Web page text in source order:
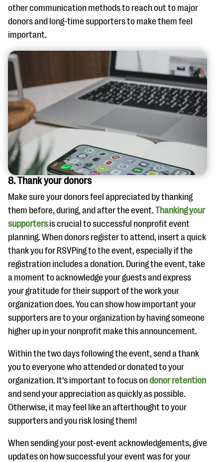
other communication methods to reach out to major
donors and long-time supporters to make them feel
important.
8. Thank your donors
Make sure your donors feel appreciated by thanking
them before, during, and after the event. Thanking your
supportersis crucial to successful nonprofit event
planning. When donors register to attend, insert a quick
thank you for RSVPing to the event, especially if the
registration includes a donation. During the event, take
a moment to acknowledge your guests and express
your gratitude for their support of the work your
organization does. You can show how important your
supporters are to your organization by having someone
higher up in your nonprofit make this announcement.
Within the two days following the event, send a thank
you to everyone who attended or donated to your
organization. It’s important to focus ondonor retention
and send your appreciation as quickly as possible.
Otherwise, it may feel like an afterthought to your
supporters and you risk losing them!
When sending your post-event acknowledgements, give
updates on how successful your event was for your